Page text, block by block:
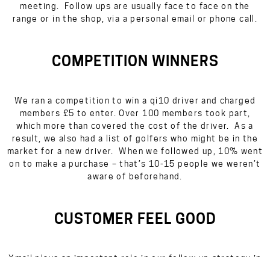
meeting. Follow ups are usually face to face on the
range or in the shop, via a personal email or phone call.
COMPETITION WINNERS
We ran a competition to win a qi10 driver and charged
members £5 to enter. Over 100 members took part,
which more than covered the cost of the driver. As a
result, we also had a list of golfers who might be in the
market for a new driver. When we followed up, 10% went
on to make a purchase – that’s 10-15 people we weren’t
aware of beforehand.
CUSTOMER FEEL GOOD